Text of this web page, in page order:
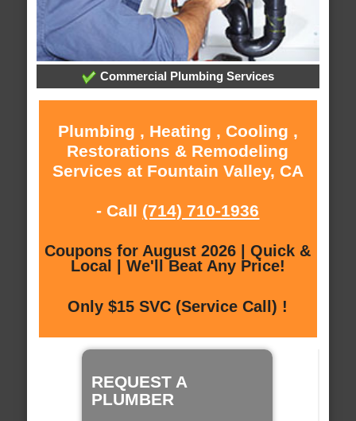
Commercial Plumbing Services
Plumbing , Heating , Cooling ,
Restorations & Remodeling
Services at Fountain Valley, CA
- Call (714) 710-1936
Coupons for August 2026 | Quick &
Local | We'll Beat Any Price!
Only $15 SVC (Service Call) !
REQUEST A
PLUMBER